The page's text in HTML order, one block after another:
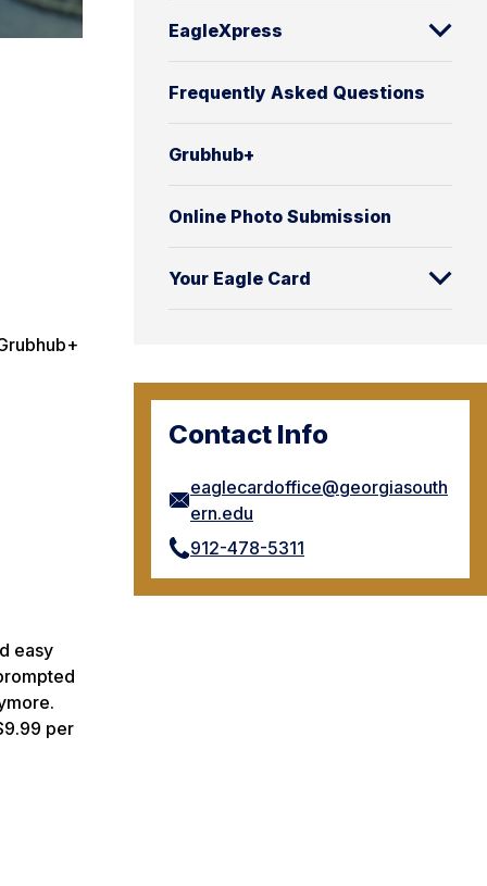
EagleXpress
Frequently Asked Questions
Grubhub+
Online Photo Submission
Your Eagle Card
Contact Info
eaglecardoffice@georgiasouth
ern.edu
912-478-5311
easy
per